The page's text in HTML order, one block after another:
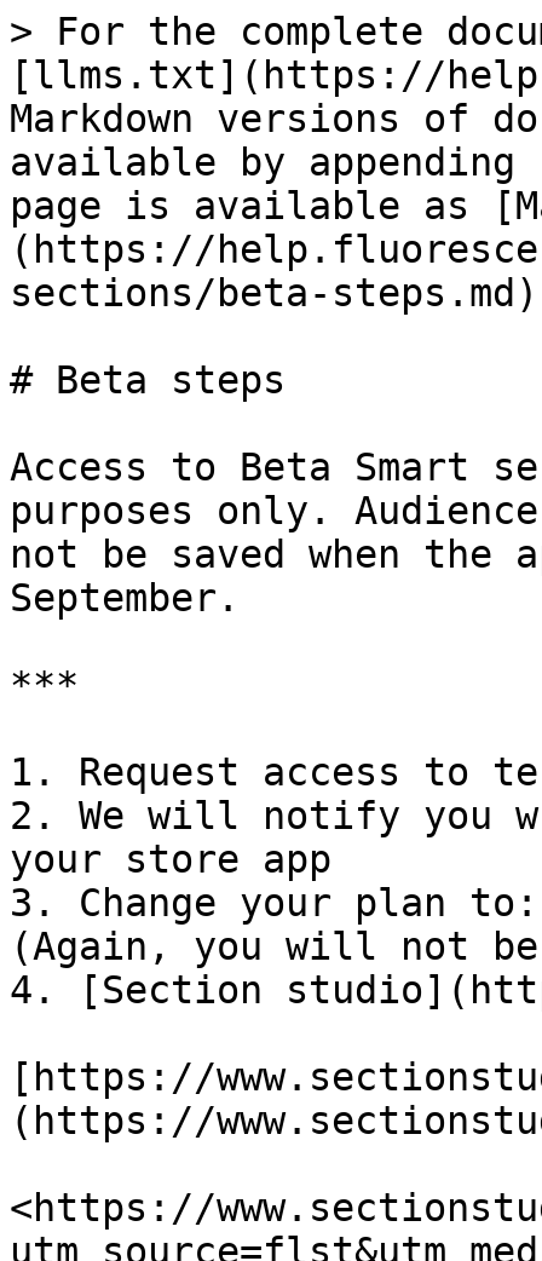
> For the complete
[llms.txt](https://
Markdown versions of
available by
page is available as
(https://
sections/beta-
# Beta steps
Access to Beta Smart
purposes only.
not be saved when the
September.
***
1. Request access to
2. We will notify you
your store app
3. Change your plan to:
(Again, you will not
4. [Section
[https://
(https://
<https://